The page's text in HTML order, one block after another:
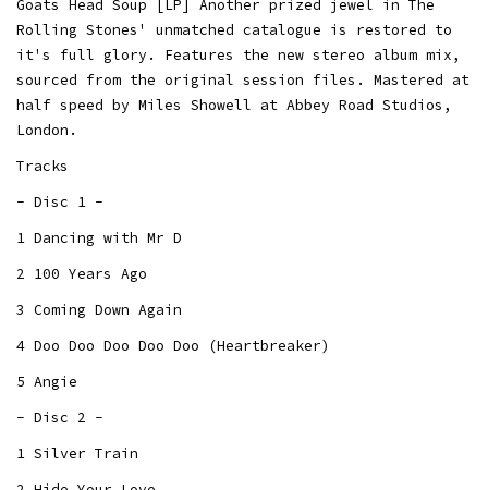
Goats Head Soup [LP] Another prized jewel in The
Rolling Stones' unmatched catalogue is restored to
it's full glory. Features the new stereo album mix,
sourced from the original session files. Mastered at
half speed by Miles Showell at Abbey Road Studios,
London.
Tracks
- Disc 1 -
1 Dancing with Mr D
2 100 Years Ago
3 Coming Down Again
4 Doo Doo Doo Doo Doo (Heartbreaker)
5 Angie
- Disc 2 -
1 Silver Train